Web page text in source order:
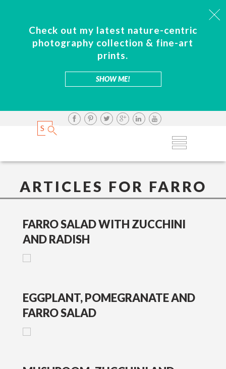
Check out my latest nature-centric
photography collection & fine-art
prints.
SHOW ME!
ARTICLES FOR FARRO
FARRO SALAD WITH ZUCCHINI
AND RADISH
EGGPLANT, POMEGRANATE AND
FARRO SALAD